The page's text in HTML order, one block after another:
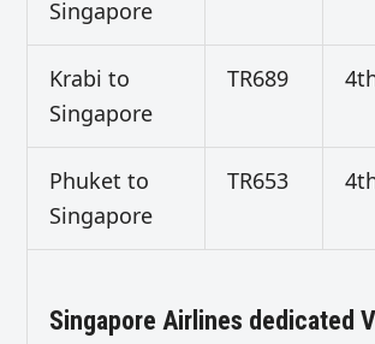
Singapore
Krabi to
Singapore
TR689
Phuket to
Singapore
TR653
Singapore Airlines dedicated